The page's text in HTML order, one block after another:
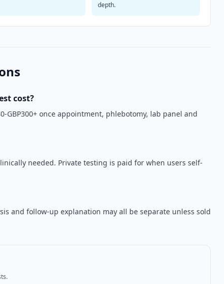
depth.
cost?
GBP300+ once appointment, phlebotomy, lab panel and
needed. Private testing is paid for when users self-
and follow-up explanation may all be separate unless sold